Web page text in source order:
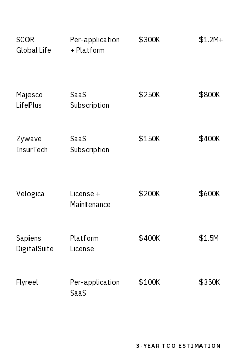
SCOR
Global Life
Per-application
+ Platform
$300K $1.2M+
Majesco
LifePlus
SaaS
Subscription
$250K $800K
Zywave
InsurTech
SaaS
Subscription
$150K $400K
Velogica
License +
Maintenance
$200K $600K
Sapiens
DigitalSuite
Platform
License
$400K $1.5M
Flyreel
Per-application
SaaS
$100K $350K
3-YEAR TCO ESTIMATION